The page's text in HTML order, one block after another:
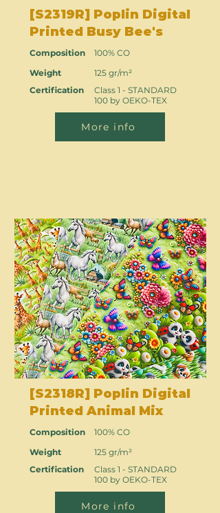
[S2319R] Poplin Digital
Printed Busy Bee's
Composition
Weight
Certification
100% CO
125 gr/m²
Class 1 - STANDARD
100 by OEKO-TEX
More info
[S2318R] Poplin Digital
Printed Animal Mix
Composition
Weight
Certification
100% CO
125 gr/m²
Class 1 - STANDARD
100 by OEKO-TEX
More info